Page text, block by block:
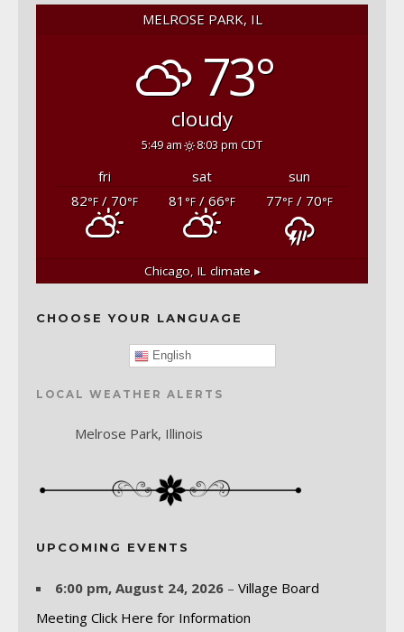
MELROSE PARK, IL
73°
cloudy
5:49 am 8:03 pm CDT
fri sat
sun
82°F/ 70°F 81 °F/ 66°F 77°F/ 70°F
Chicago, ILclimate ▸
CHOOSE YOUR LANGUAGE
English
LOCAL WEATHER ALERTS
Melrose Park, Illinois
UPCOMING EVENTS
6:00 pm, August 24, 2026 – Village Board
Meeting Click Here for Information